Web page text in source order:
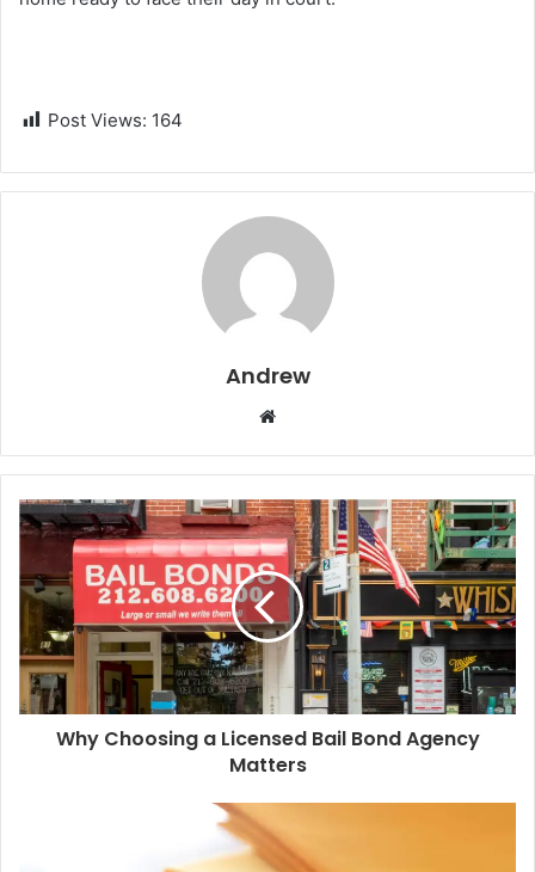
Post Views: 164
Andrew
b
s
i
t
e
Why Choosing a Licensed Bail Bond Agency
Matters